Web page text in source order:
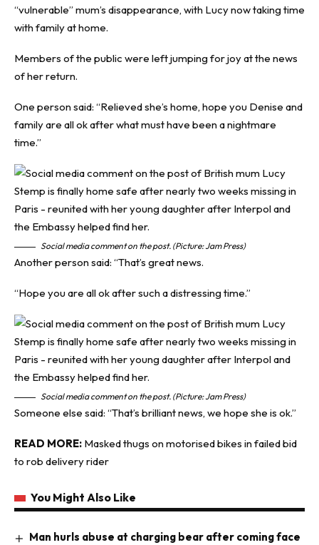
“vulnerable” mum’s disappearance, with Lucy now taking time
with family at home.
Members of the public were left jumping for joy at the news
of her return.
One person said: “Relieved she’s home, hope you Denise and
family are all ok after what must have been a nightmare
time.”
Social media comment on the post. (Picture: Jam Press)
Another person said: “That’s great news.
“Hope you are all ok after such a distressing time.”
Social media comment on the post. (Picture: Jam Press)
Someone else said: “That’s brilliant news, we hope she is ok.”
READ MORE: Masked thugs on motorised bikes in failed bid
to rob delivery rider
You Might Also Like
Man hurls abuse at charging bear after coming face